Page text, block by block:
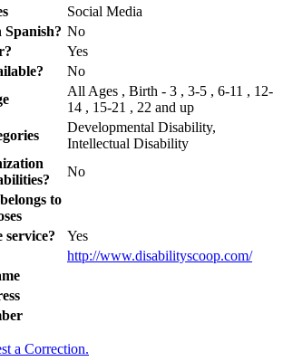
Social Media
Spanish? No
Yes
No
All Ages , Birth - 3 , 3-5 , 6-11 , 12-
14 , 15-21 , 22 and up
Developmental Disability,
Intellectual Disability
No
to
service?
Yes
http://www.disabilityscoop.com/
a Correction.